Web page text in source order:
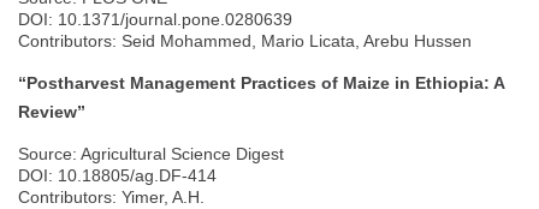
DOI: 10.1371/journal.pone.0280639
Contributors: Seid Mohammed, Mario Licata, Arebu Hussen
“Postharvest Management Practices of Maize in Ethiopia: A
Review”
Source: Agricultural Science Digest
DOI: 10.18805/ag.DF-414
Contributors: Yimer, A.H.